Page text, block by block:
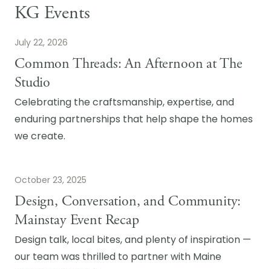
KG Events
July 22, 2026
Common Threads: An Afternoon at The
Studio
Celebrating the craftsmanship, expertise, and
enduring partnerships that help shape the homes
we create.
October 23, 2025
Design, Conversation, and Community:
Mainstay Event Recap
Design talk, local bites, and plenty of inspiration —
our team was thrilled to partner with Maine